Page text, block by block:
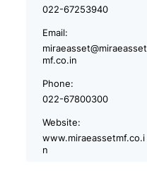
022-67253940
Email:
miraeasset@miraeasset
mf.co.in
Phone:
022-67800300
Website:
www.miraeassetmf.co.i
n